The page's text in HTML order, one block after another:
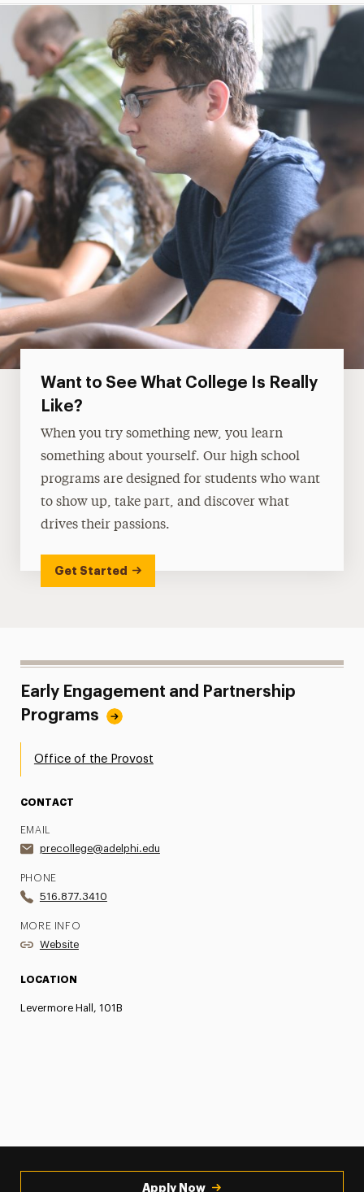
Want to See What College Is Really
Like?
When you try something new, you learn
something about yourself. Our high school
programs are designed for students who want
to show up, take part, and discover what
drives their passions.
Get Started
Early Engagement and Partnership
Programs
Office of the Provost
CONTACT
EMAIL
precollege@adelphi.edu
PHONE
516.877.3410
MORE INFO
Website
LOCATION
Levermore Hall, 101B
Apply Now